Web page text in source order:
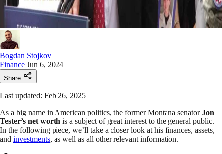
Bogdan Stojkov
Finance Jun 6, 2024
Share
Last updated: Feb 26, 2025
As a big name in American politics, the former Montana senatorJon
Tester’s net worth is a subject of great interest to the general public.
In the following piece, we’ll take a closer look at his finances, assets,
and investments, as well as all other relevant information.